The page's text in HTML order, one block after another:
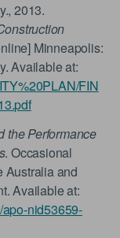
2013.
Minneapolis:
Available at:
FIN
the Performance
. Occasional
Australia and
Available at:
nid53659-